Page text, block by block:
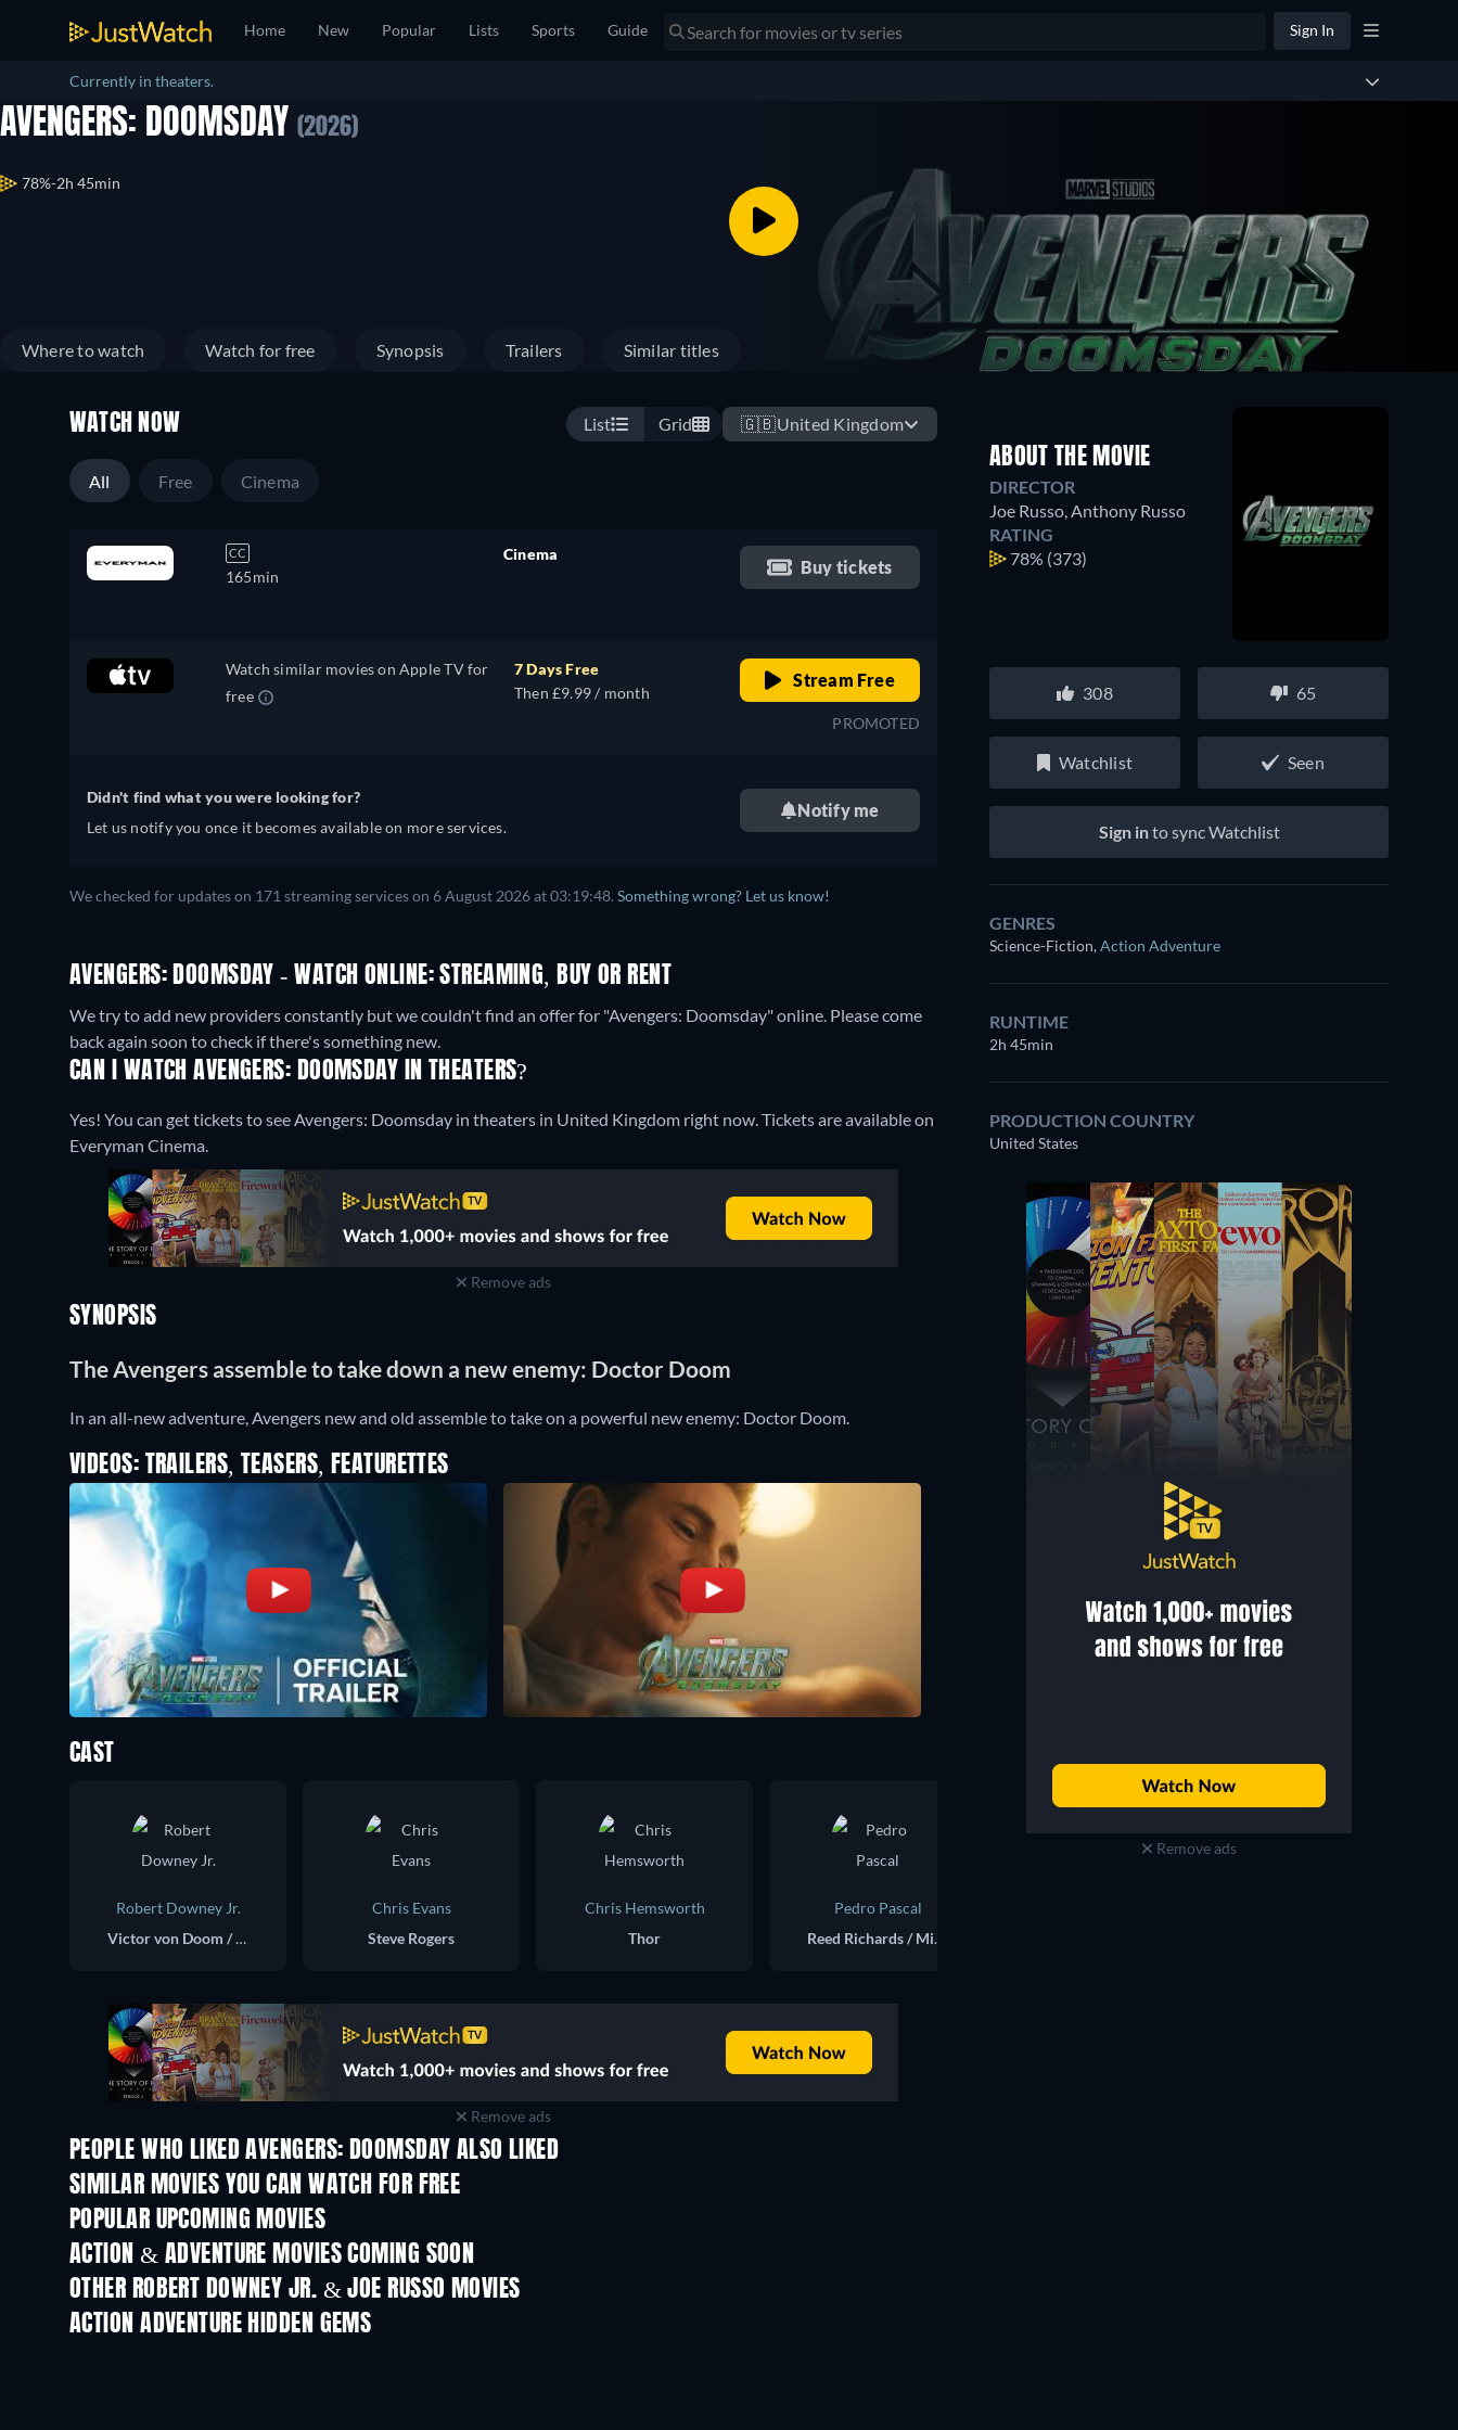
Home New Popular Lists Sports Guide Sign In
Currently in theaters.
AVENGERS: DOOMSDAY (2026)
78% 2h 45min
Where to watch Watch for free Synopsis Trailers Similar titles
WATCH NOW List Grid 🇬🇧United Kingdom
All Free Cinema
CC
165min
Cinema
Buy tickets
Watch similar movies on Apple TV for
free
7 Days Free
Then £9.99 / month
Stream Free
PROMOTED
Didn't find what you were looking for?
Let us notify you once it becomes available on more services.
Notify me
We checked for updates on 171 streaming services on 6 August 2026 at 03:19:48. Something wrong? Let us know!
AVENGERS: DOOMSDAY - WATCH ONLINE: STREAMING, BUY OR RENT
We try to add new providers constantly but we couldn't find an offer for "Avengers: Doomsday" online. Please come
back again soon to check if there's something new.
CAN I WATCH AVENGERS: DOOMSDAY IN THEATERS?
Yes! You can get tickets to see Avengers: Doomsday in theaters in United Kingdom right now. Tickets are available on
Everyman Cinema.
Remove ads
SYNOPSIS
The Avengers assemble to take down a new enemy: Doctor Doom
In an all-new adventure, Avengers new and old assemble to take on a powerful new enemy: Doctor Doom.
VIDEOS: TRAILERS, TEASERS, FEATURETTES
ABOUT THE MOVIE
DIRECTOR
Joe Russo,Anthony Russo
RATING
78% (373)
308 65
Watchlist Seen
Sign into sync Watchlist
GENRES
Science-Fiction,Action Adventure
RUNTIME
2h 45min
PRODUCTION COUNTRY
United States
Remove ads
CAST
Robert Downey Jr.
Victor von Doom / Doctor Doom
Chris Evans
Steve Rogers
Chris Hemsworth
Thor
Pedro Pascal
Reed Richards / Mister Fantastic
Remove ads
PEOPLE WHO LIKED AVENGERS: DOOMSDAY ALSO LIKED
SIMILAR MOVIES YOU CAN WATCH FOR FREE
POPULAR UPCOMING MOVIES
ACTION & ADVENTURE MOVIES COMING SOON
OTHER ROBERT DOWNEY JR. & JOE RUSSO MOVIES
ACTION ADVENTURE HIDDEN GEMS